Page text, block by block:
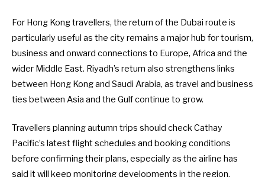
For Hong Kong travellers, the return of the Dubai route is
particularly useful as the city remains a major hub for tourism,
business and onward connections to Europe, Africa and the
wider Middle East. Riyadh’s return also strengthens links
between Hong Kong and Saudi Arabia, as travel and business
ties between Asia and the Gulf continue to grow.
Travellers planning autumn trips should check Cathay
Pacific’s latest flight schedules and booking conditions
before confirming their plans, especially as the airline has
said it will keep monitoring developments in the region.